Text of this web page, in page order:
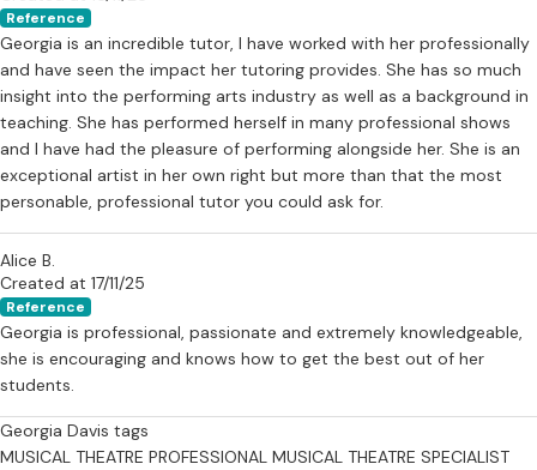
Reference
Georgia is an incredible tutor, I have worked with her professionally
and have seen the impact her tutoring provides. She has so much
insight into the performing arts industry as well as a background in
teaching. She has performed herself in many professional shows
and I have had the pleasure of performing alongside her. She is an
exceptional artist in her own right but more than that the most
personable, professional tutor you could ask for.
Alice B.
Created at 17/11/25
Reference
Georgia is professional, passionate and extremely knowledgeable,
she is encouraging and knows how to get the best out of her
students.
Georgia Davis tags
MUSICAL THEATRE PROFESSIONAL MUSICAL THEATRE SPECIALIST